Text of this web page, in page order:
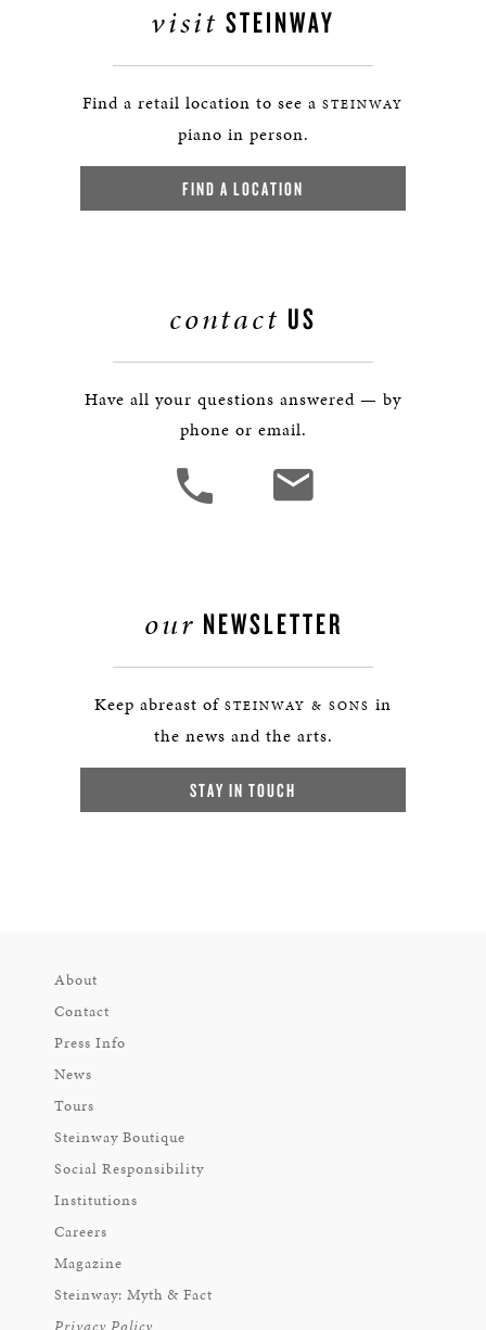
visit STEINWAY
Find a retail location to see a STEINWAY
piano in person.
FIND A LOCATION
contact US
Have all your questions answered — by
phone or email.
our NEWSLETTER
Keep abreast of STEINWAY & SONS in
the news and the arts.
STAY IN TOUCH
About
Contact
Press Info
News
Tours
Steinway Boutique
Social Responsibility
Institutions
Careers
Magazine
Steinway: Myth & Fact